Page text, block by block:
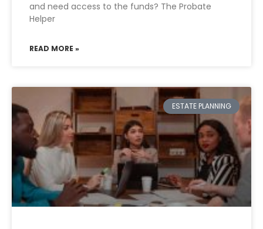
and need access to the funds? The Probate
Helper
READ MORE »
ESTATE PLANNING